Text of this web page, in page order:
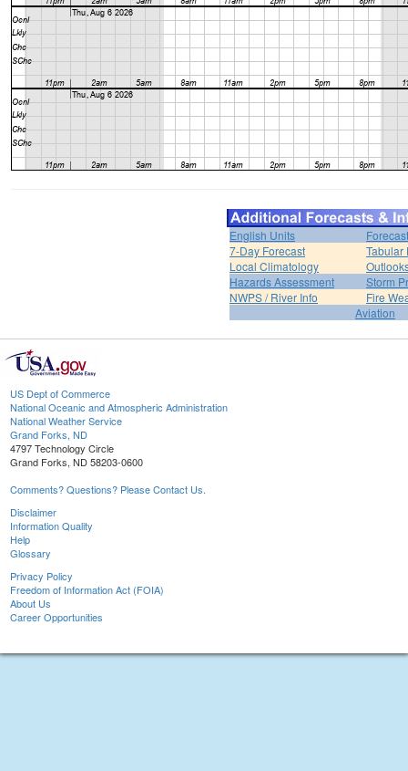
English Units
7-Day Forecast
Tabular
Local Climatology
Hazards Assessment
Storm
NWPS / River Info
Fire
Aviation
US Dept of Commerce
National Oceanic and Atmospheric Administration
National Weather Service
Grand Forks, ND
4797 Technology Circle
Grand Forks, ND 58203-0600
Comments? Questions? Please Contact Us.
Disclaimer
Information Quality
Help
Glossary
Privacy Policy
Freedom of Information Act (FOIA)
About Us
Career Opportunities